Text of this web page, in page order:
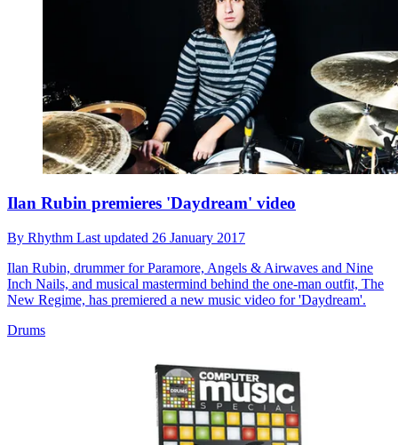
Ilan Rubin premieres 'Daydream' video
By Rhythm Last updated 26 January 2017
Ilan Rubin, drummer for Paramore, Angels & Airwaves and Nine
Inch Nails, and musical mastermind behind the one-man outfit, The
New Regime, has premiered a new music video for 'Daydream'.
Drums